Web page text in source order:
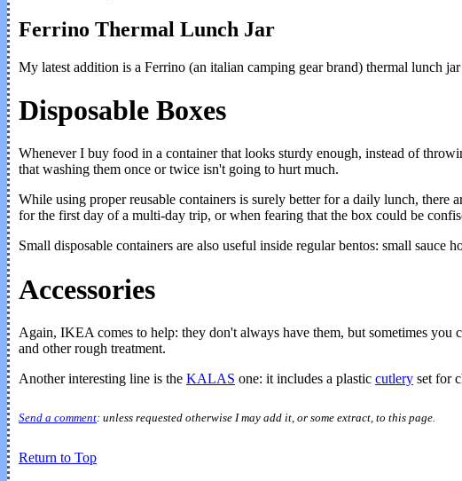
Ferrino Thermal Lunch Jar
My latest addition is a Ferrino (an italian camping gear brand) thermal lunch
Disposable Boxes
Whenever I buy food in a container that looks sturdy enough, instead of
that washing them once or twice isn't going to hurt much.
While using proper reusable containers is surely better for a daily lunch, there
for the first day of a multi-day trip, or when fearing that the box could be
Small disposable containers are also useful inside regular bentos: small
Accessories
Again, IKEA comes to help: they don't always have them, but sometimes you
and other rough treatment.
Another interesting line is the KALAS one: it includes a plastic cutlery set for
Send a comment: unless requested otherwise I may add it, or some extract, to this page.
Return to Top